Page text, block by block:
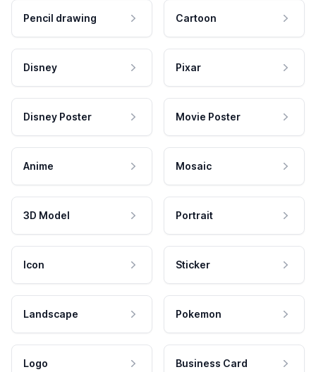
Pencil drawing Cartoon
Disney Pixar
Disney Poster Movie Poster
Anime Mosaic
3D Model Portrait
Icon Sticker
Landscape Pokemon
Logo Business Card